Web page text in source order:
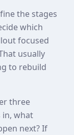
the stages
which
focused
usually
to rebuild
three
in, what
next? If